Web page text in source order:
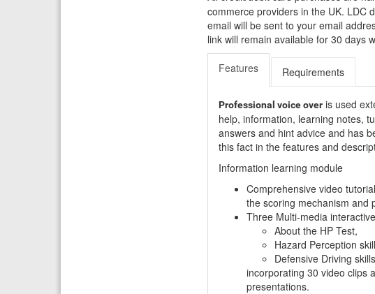
commerce providers in the UK. LDC
email will be sent to your email
link will remain available for 30 days
Features Requirements
Professional voice over is used
help, information, learning notes,
answers and hint advice and has
this fact in the features and
Information learning module
Comprehensive video
the scoring mechanism and
Three Multi-media
About the HP Test,
Hazard Perception
Defensive Driving skills
incorporating 30 video clips
presentations.